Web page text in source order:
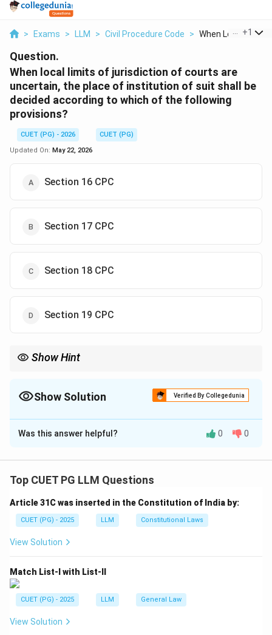
> Exams > LLM > Civil Procedure Code > When Local Limits
+1
Question.
When local limits of jurisdiction of courts are
uncertain, the place of institution of suit shall be
decided according to which of the following
provisions?
CUET (PG) - 2026
CUET (PG)
Updated On: May 22, 2026
Section 16 CPC
Section 17 CPC
Section 18 CPC
Section 19 CPC
Show Hint
Show Solution Verified By Collegedunia
The Correct Option isC
Solution and Explanation
suing. Section 18 specifically deals with cases where
Step 1:Understand local jurisdiction.
Local jurisdiction means the territorial area within which
Local jurisdiction
Step 2:Identify the relevant provision.
Was this answer helpful? 0 0
Top CUET PG LLM Questions
Article 31C was inserted in the Constitution of India by:
CUET (PG) - 2025 LLM Constitutional Laws
View Solution
Match List-I with List-II
CUET (PG) - 2025 LLM General Law
View Solution